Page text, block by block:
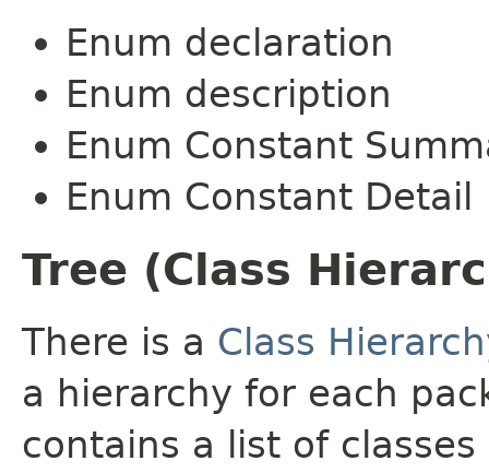
Enum declaration
Enum description
Enum Constant
Enum Constant Detail
Tree (Class
There is a Class
a hierarchy for each
contains a list of